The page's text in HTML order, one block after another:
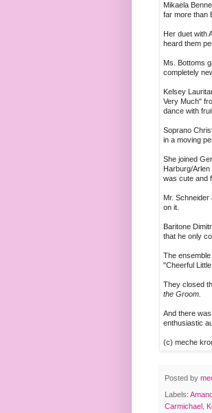
Mikaela
far more than
Her duet with
heard them
Ms. Bottoms
completely
Kelsey
Very Much"
dance with
Soprano
in a moving
She joined
Harburg/Arlen
was cute and
Mr.
on it.
Baritone
that he only
The
"Cheerful
They closed
the Groom.
And there
enthusiastic
(c) meche
Posted by
Labels:
Carmichael ,